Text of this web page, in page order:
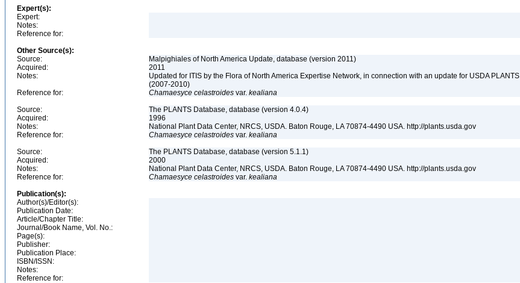
Expert(s):
Expert:
Notes:
Reference for:
Other Source(s):
Source:
Malpighiales of North America Update, database (version 2011)
Acquired:
2011
Notes:
Updated for ITIS by the Flora of North America Expertise Network, in connection with an update for USDA PLANTS
(2007-2010)
Reference for:
Chamaesyce celastroides var. kealiana
Source:
The PLANTS Database, database (version 4.0.4)
Acquired:
1996
Notes:
National Plant Data Center, NRCS, USDA. Baton Rouge, LA 70874-4490 USA. http://plants.usda.gov
Reference for:
Chamaesyce celastroides var. kealiana
Source:
The PLANTS Database, database (version 5.1.1)
Acquired:
2000
Notes:
National Plant Data Center, NRCS, USDA. Baton Rouge, LA 70874-4490 USA. http://plants.usda.gov
Reference for:
Chamaesyce celastroides var. kealiana
Publication(s):
Author(s)/Editor(s):
Publication Date:
Article/Chapter Title:
Journal/Book Name, Vol. No.:
Page(s):
Publisher:
Publication Place:
ISBN/ISSN:
Notes:
Reference for: